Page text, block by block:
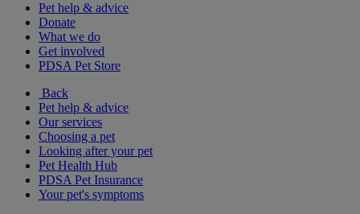
Pet help & advice
Donate
What we do
Get involved
PDSA Pet Store
Back
Pet help & advice
Our services
Choosing a pet
Looking after your pet
Pet Health Hub
PDSA Pet Insurance
Your pet's symptoms